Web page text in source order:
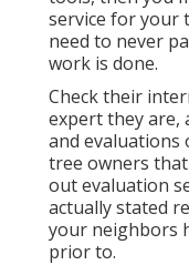
service for your
need to never
work is done.
Check their
expert they are,
and evaluations
tree owners
out evaluation
actually stated
your neighbors
prior to.